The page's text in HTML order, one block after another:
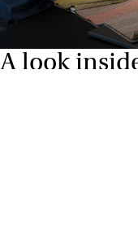
A look